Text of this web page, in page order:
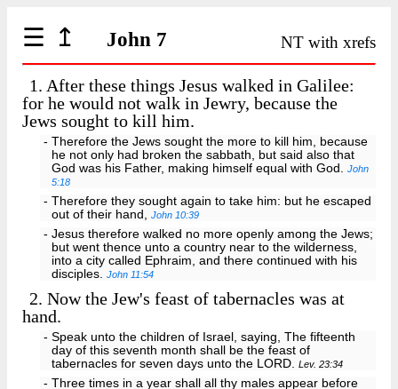
☰ ↥ John 7 NT with xrefs
1. After these things Jesus walked in Galilee:
for he would not walk in Jewry, because the
Jews sought to kill him.
- Therefore the Jews sought the more to kill him, because
he not only had broken the sabbath, but said also that
God was his Father, making himself equal with God.John
5:18
- Therefore they sought again to take him: but he escaped
out of their hand,John 10:39
- Jesus therefore walked no more openly among the Jews;
but went thence unto a country near to the wilderness,
into a city called Ephraim, and there continued with his
disciples.John 11:54
2. Now the Jew's feast of tabernacles was at
hand.
- Speak unto the children of Israel, saying, The fifteenth
day of this seventh month shall be the feast of
tabernacles for seven days unto the LORD.Lev. 23:34
- Three times in a year shall all thy males appear before